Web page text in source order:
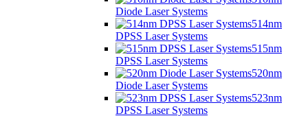
Diode Laser Systems
514nm
DPSS Laser Systems
515nm
DPSS Laser Systems
520nm
Diode Laser Systems
523nm
DPSS Laser Systems